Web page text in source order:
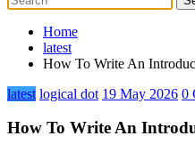
Home
latest
How To Write An
latest logical dot 19 May 2026 0
How To Write An